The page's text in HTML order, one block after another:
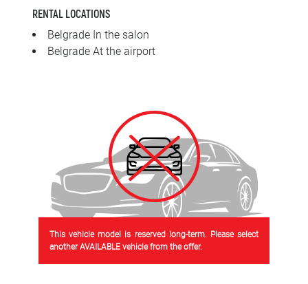
ENGLISH
RENTAL LOCATIONS
Belgrade In the salon
Belgrade At the airport
This vehicle model is reserved long-term. Please select
another AVAILABLE vehicle from the offer.